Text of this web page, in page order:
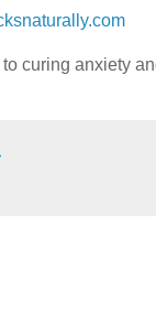
curing anxiety